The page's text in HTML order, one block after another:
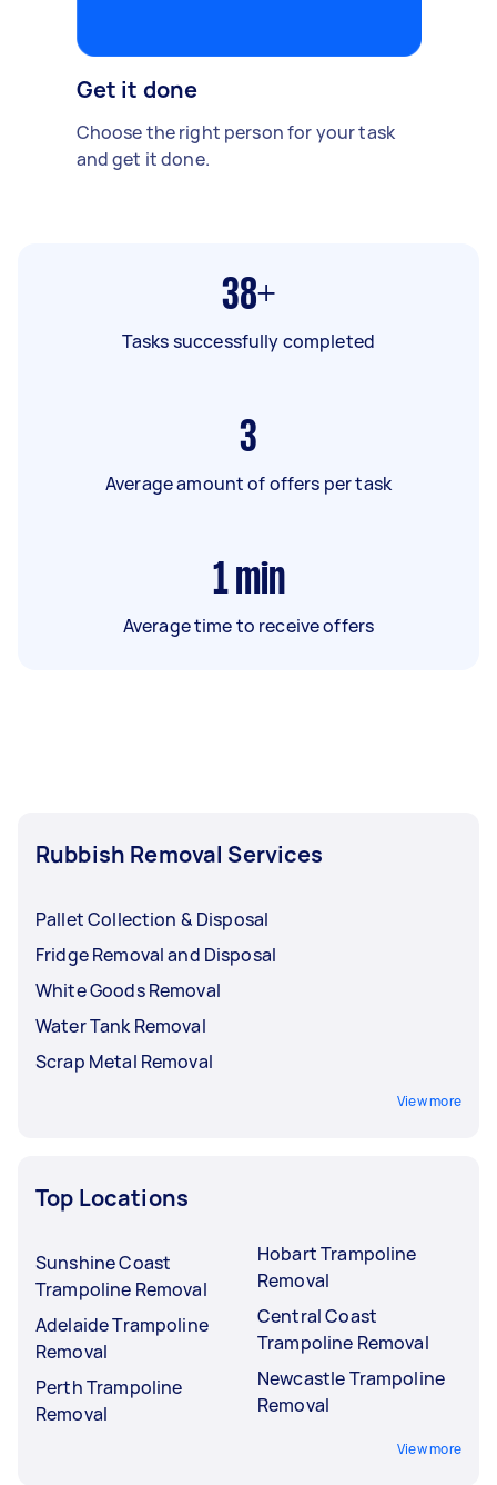
Get it done
Choose the right person for your task
and get it done.
38+
Tasks successfully completed
3
Average amount of offers per task
1 min
Average time to receive offers
Rubbish Removal Services
Pallet Collection & Disposal
Fridge Removal and Disposal
White Goods Removal
Water Tank Removal
Scrap Metal Removal
View more
Top Locations
Sunshine Coast
Trampoline Removal
Adelaide Trampoline
Removal
Perth Trampoline
Removal
Hobart Trampoline
Removal
Central Coast
Trampoline Removal
Newcastle Trampoline
Removal
View more